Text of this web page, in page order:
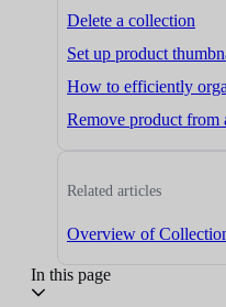
Delete a collection
Set up product
How to efficiently
Remove product from
Related articles
Overview of
In this page